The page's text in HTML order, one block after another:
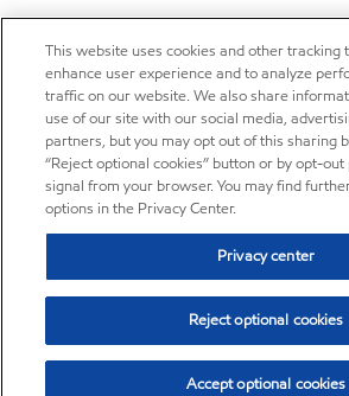
This website uses cookies and other tracking
enhance user experience and to analyze
traffic on our website. We also share
use of our site with our social media,
partners, but you may opt out of this sharing
“Reject optional cookies” button or by opt-
signal from your browser. You may find
options in the Privacy Center.
Privacy center
Reject optional cookies
Accept optional cookies